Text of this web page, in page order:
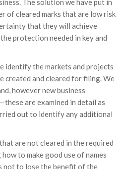
of cleared marks that are low risk
that they will achieve
protection needed in key and
identify the markets and projects
created and cleared for filing. We
however new business
are examined in detail as
out to identify any additional
are not cleared in the required
to make good use of names
not to lose the benefit of the